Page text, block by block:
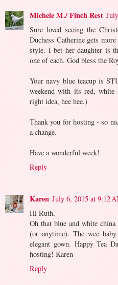
Michele M./ Finch Rest
Sure loved seeing the
Duchess Catherine gets
style. I bet her daughter is
one of each. God bless the
Your navy blue teacup is
weekend with its red, white
right idea, hee hee.)
Thank you for hosting - so
a change.
Have a wonderful week!
Reply
Karen July 6, 2015 at 9:12
Hi Ruth,
Oh that blue and white
(or anytime). The wee
elegant gown. Happy Tea
hosting! Karen
Reply